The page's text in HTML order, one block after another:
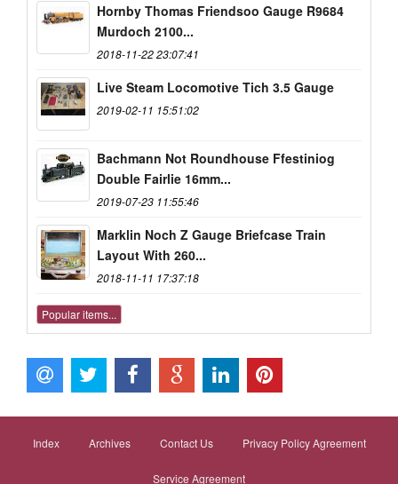
Hornby Thomas Friendsoo Gauge R9684
Murdoch 2100...
2018-11-22 23:07:41
Live Steam Locomotive Tich 3.5 Gauge
2019-02-11 15:51:02
Bachmann Not Roundhouse Ffestiniog
Double Fairlie 16mm...
2019-07-23 11:55:46
Marklin Noch Z Gauge Briefcase Train
Layout With 260...
2018-11-11 17:37:18
Popular items...
Index Archives Contact Us Privacy Policy Agreement
Service Agreement